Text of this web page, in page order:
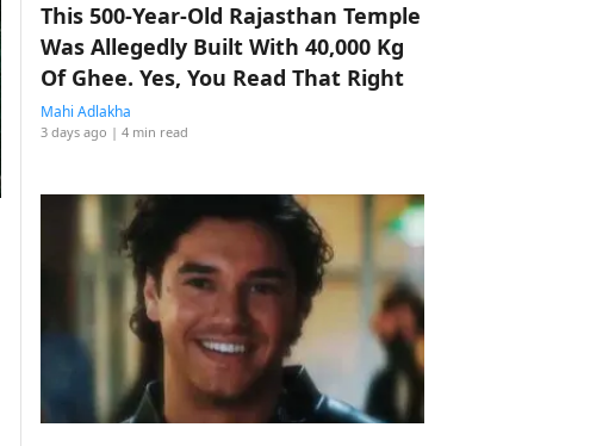
This 500-Year-Old Rajasthan Temple
Was Allegedly Built With 40,000 Kg
Of Ghee. Yes, You Read That Right
Mahi Adlakha
3 days ago | 4 min read